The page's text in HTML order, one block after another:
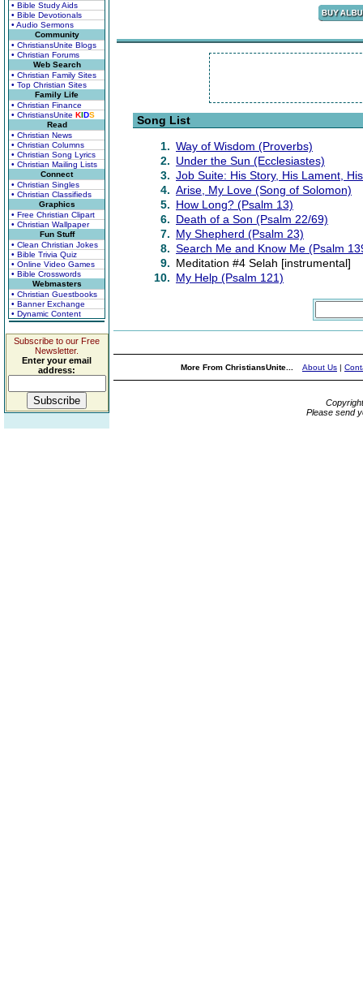
• Bible Study Aids
• Bible Devotionals
• Audio Sermons
Community
• ChristiansUnite Blogs
• Christian Forums
Web Search
• Christian Family Sites
• Top Christian Sites
Family Life
• Christian Finance
• ChristiansUnite KIDS
Read
• Christian News
• Christian Columns
• Christian Song Lyrics
• Christian Mailing Lists
Connect
• Christian Singles
• Christian Classifieds
Graphics
• Free Christian Clipart
• Christian Wallpaper
Fun Stuff
• Clean Christian Jokes
• Bible Trivia Quiz
• Online Video Games
• Bible Crosswords
Webmasters
• Christian Guestbooks
• Banner Exchange
• Dynamic Content
Subscribe to our Free
Newsletter.
Enter your email
address:
Song List
1. Way of Wisdom (Proverbs)
2. Under the Sun (Ecclesiastes)
3. Job Suite: His Story, His Lament,
4. Arise, My Love (Song of Solomon)
5. How Long? (Psalm 13)
6. Death of a Son (Psalm 22/69)
7. My Shepherd (Psalm 23)
8. Search Me and Know Me (Psalm
9. Meditation #4 Selah [instrumental]
10. My Help (Psalm 121)
More From ChristiansUnite... About Us |
Please send